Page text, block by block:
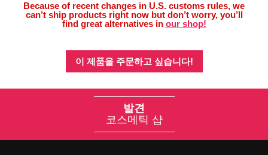
Because of recent changes in U.S. customs rules, we
can’t ship products right now but don’t worry, you’ll
find great alternatives in our shop!
이 제품을 주문하고 싶습니다!
발견
코스메틱 샵